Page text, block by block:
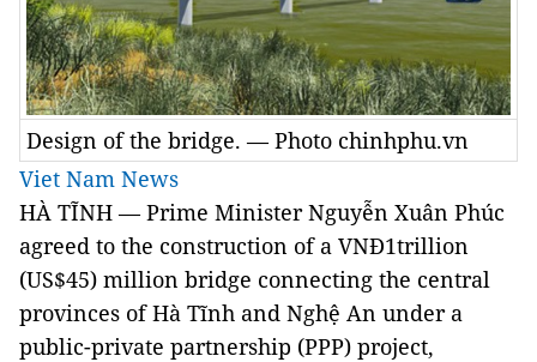
Design of the bridge. — Photo chinhphu.vn
Viet Nam News
HÀ TĨNH — Prime Minister Nguyễn Xuân Phúc
agreed to the construction of a VNĐ1trillion
(US$45) million bridge connecting the central
provinces of Hà Tĩnh and Nghệ An under a
public-private partnership (PPP) project,